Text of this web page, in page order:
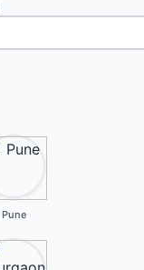
Pune